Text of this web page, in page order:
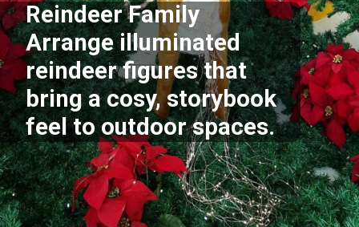
Reindeer Family
Arrange illuminated
reindeer figures that
bring a cosy, storybook
feel to outdoor spaces.